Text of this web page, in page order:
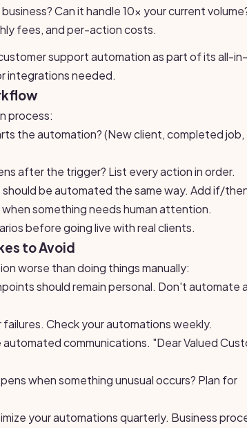
Can it handle 10x your current
fees, and per-action costs.
support automation as part of its all-
integrations needed.
process:
the automation? (New client, completed
after the trigger? List every action in order.
be automated the same way. Add if/
something needs human attention.
before going live with real clients.
to Avoid
worse than doing things manually:
should remain personal. Don't automate
Check your automations weekly.
communications. "Dear Valued
when something unusual occurs? Plan for
your automations quarterly. Business